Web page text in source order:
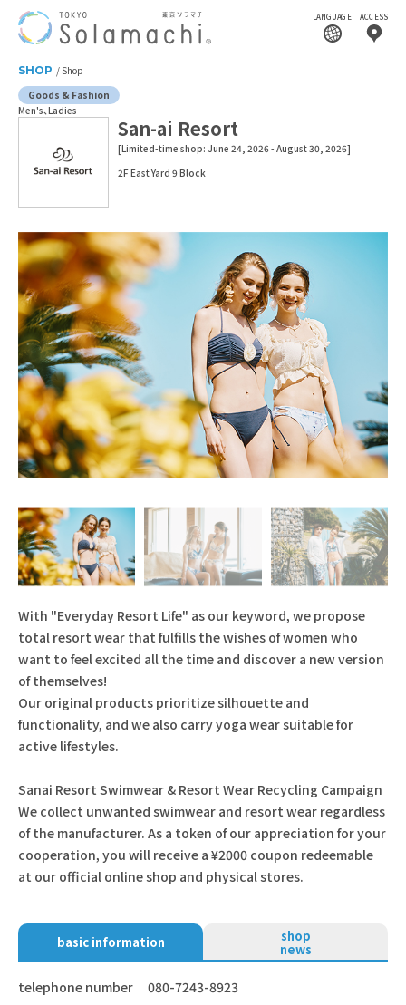
LANGUAGE ACCESS
SHOP
Shop
Goods & Fashion
Men's Ladies
San-ai Resort
[Limited-time shop: June 24, 2026 - August 30, 2026]
2F East Yard 9 Block
With "Everyday Resort Life" as our keyword, we propose
total resort wear that fulfills the wishes of women who
want to feel excited all the time and discover a new version
of themselves!
Our original products prioritize silhouette and
functionality, and we also carry yoga wear suitable for
active lifestyles.
Sanai Resort Swimwear & Resort Wear Recycling Campaign
We collect unwanted swimwear and resort wear regardless
of the manufacturer. As a token of our appreciation for your
cooperation, you will receive a ¥2000 coupon redeemable
at our official online shop and physical stores.
basic information shop
news
telephone number 080-7243-8923